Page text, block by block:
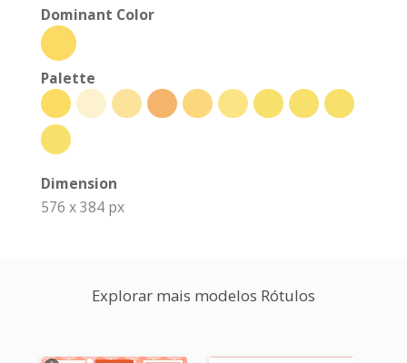
Dominant Color
Palette
Dimension
576 x 384 px
Explorar mais modelos Rótulos